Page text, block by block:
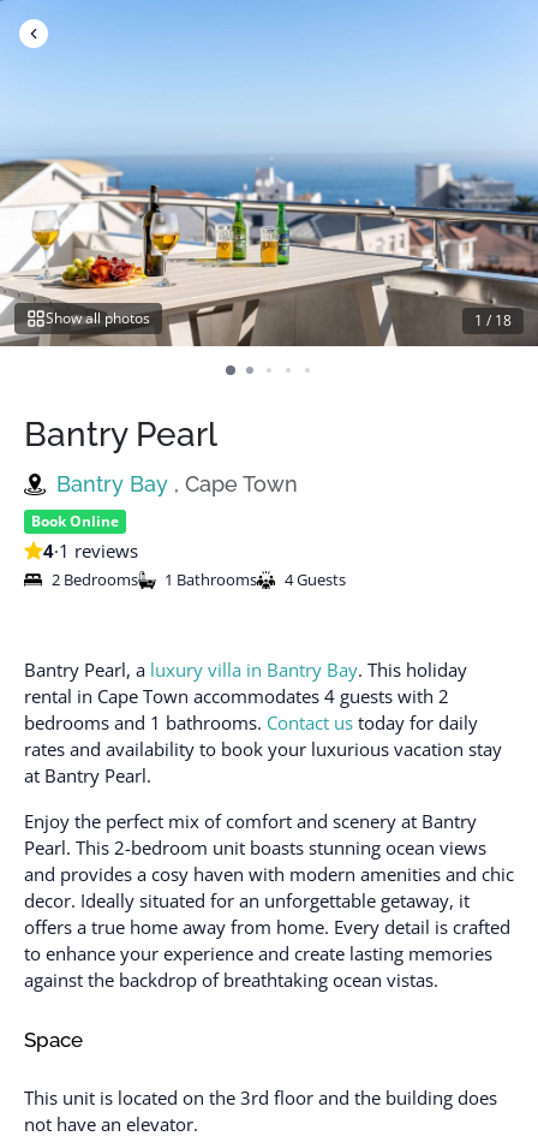
Show all photos 1 / 18
Bantry Pearl
Bantry Bay , Cape Town
Book Online
4·1 reviews
2 Bedrooms 1 Bathrooms 4 Guests
Bantry Pearl, a luxury villa in Bantry Bay. This holiday
rental in Cape Town accommodates 4 guests with 2
bedrooms and 1 bathrooms. Contact us today for daily
rates and availability to book your luxurious vacation stay
at Bantry Pearl.
Enjoy the perfect mix of comfort and scenery at Bantry
Pearl. This 2-bedroom unit boasts stunning ocean views
and provides a cosy haven with modern amenities and chic
decor. Ideally situated for an unforgettable getaway, it
offers a true home away from home. Every detail is crafted
to enhance your experience and create lasting memories
against the backdrop of breathtaking ocean vistas.
Space
This unit is located on the 3rd floor and the building does
not have an elevator.